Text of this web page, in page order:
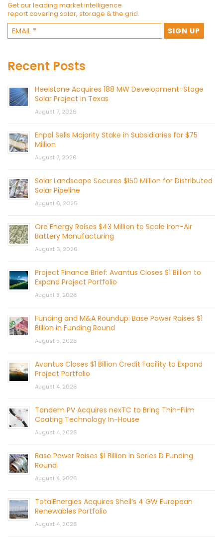
Get our leading market intelligence
report covering solar, storage & the grid.
Recent Posts
Heelstone Acquires 188 MW Development-Stage
Solar Project in Texas
August 7, 2026
Enpal Sells Majority Stake in Subsidiaries for $75
Million
August 7, 2026
Solar Landscape Secures $150 Million for Distributed
Solar Pipeline
August 6, 2026
Ore Energy Raises $43 Million to Scale Iron-Air
Battery Manufacturing
August 6, 2026
Project Finance Brief: Avantus Closes $1 Billion to
Expand Project Portfolio
August 5, 2026
Funding and M&A Roundup: Base Power Raises $1
Billion in Funding Round
August 5, 2026
Avantus Closes $1 Billion Credit Facility to Expand
Project Portfolio
August 4, 2026
Tandem PV Acquires nexTC to Bring Thin-Film
Coating Technology In-House
August 4, 2026
Base Power Raises $1 Billion in Series D Funding
Round
August 4, 2026
TotalEnergies Acquires Shell’s 4 GW European
Renewables Portfolio
August 4, 2026